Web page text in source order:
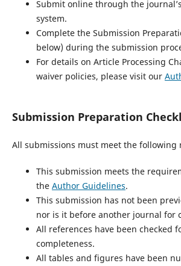
Submit online through the
system.
Complete the Submission
below) during the submission
For details on Article Processing
waiver policies, please visit our
Submission Preparation
All submissions must meet the following
This submission meets the
the Author Guidelines.
This submission has not been
nor is it before another journal for
All references have been checked
completeness.
All tables and figures have been